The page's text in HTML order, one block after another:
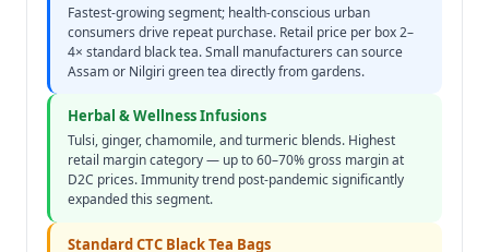
Fastest-growing segment; health-conscious urban
consumers drive repeat purchase. Retail price per box 2–
4× standard black tea. Small manufacturers can source
Assam or Nilgiri green tea directly from gardens.
Herbal & Wellness Infusions
Tulsi, ginger, chamomile, and turmeric blends. Highest
retail margin category — up to 60–70% gross margin at
D2C prices. Immunity trend post-pandemic significantly
expanded this segment.
Standard CTC Black Tea Bags